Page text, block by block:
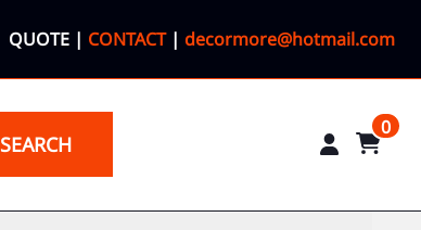
QUOTE | CONTACT| decormore@hotmail.com
SEARCH
0